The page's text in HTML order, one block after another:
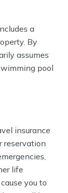
a
By
assumes
pool
insurance
reservation
life
you to